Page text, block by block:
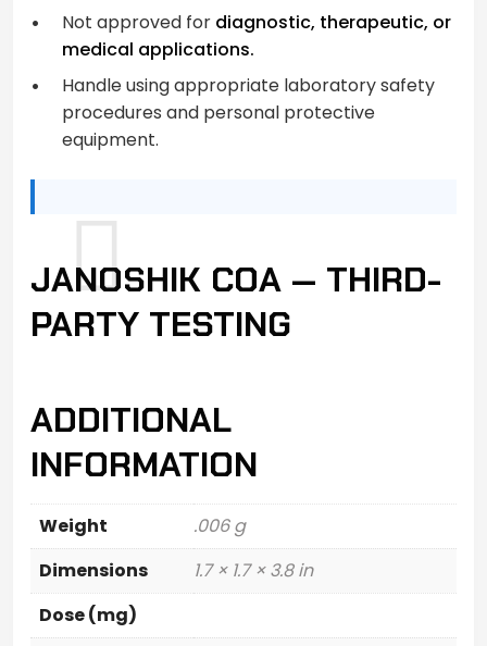
Not approved for diagnostic, therapeutic, or
medical applications.
Handle using appropriate laboratory safety
procedures and personal protective
equipment.
JANOSHIK COA — THIRD-
PARTY TESTING
ADDITIONAL
INFORMATION
Weight
.006 g
Dimensions
1.7 × 1.7 × 3.8 in
Dose (mg)